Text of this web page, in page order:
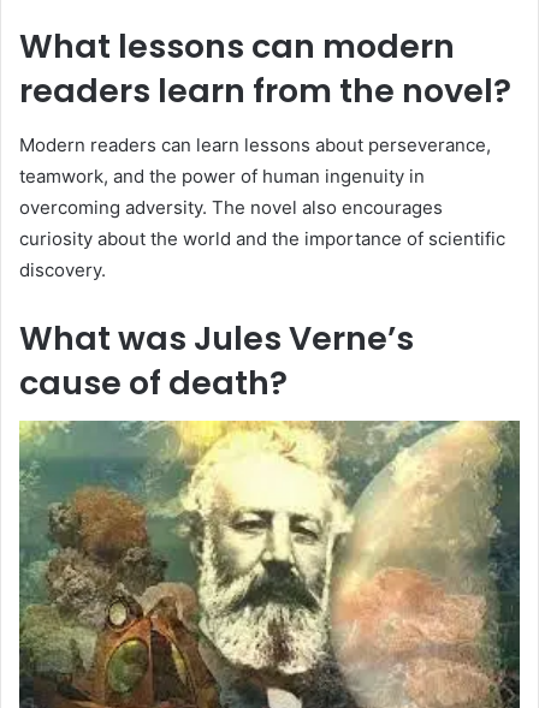
What lessons can modern
readers learn from the novel?
Modern readers can learn lessons about perseverance,
teamwork, and the power of human ingenuity in
overcoming adversity. The novel also encourages
curiosity about the world and the importance of scientific
discovery.
What was Jules Verne’s
cause of death?